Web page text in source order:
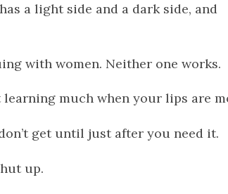
a light side and a dark side, and
with women. Neither one works.
learning much when your lips are
get until just after you need it.
up.